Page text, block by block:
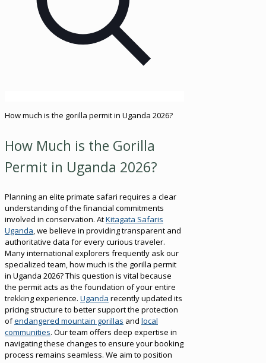
How much is the gorilla permit in Uganda 2026?
How Much is the Gorilla
Permit in Uganda 2026?
Planning an elite primate safari requires a clear
understanding of the financial commitments
involved in conservation. AtKitagata Safaris
Uganda, we believe in providing transparent and
authoritative data for every curious traveler.
Many international explorers frequently ask our
specialized team, how much is the gorilla permit
in Uganda 2026? This question is vital because
the permit acts as the foundation of your entire
trekking experience. Uganda recently updated its
pricing structure to better support the protection
ofendangered mountain gorillas and local
communities. Our team offers deep expertise in
navigating these changes to ensure your booking
process remains seamless. We aim to position